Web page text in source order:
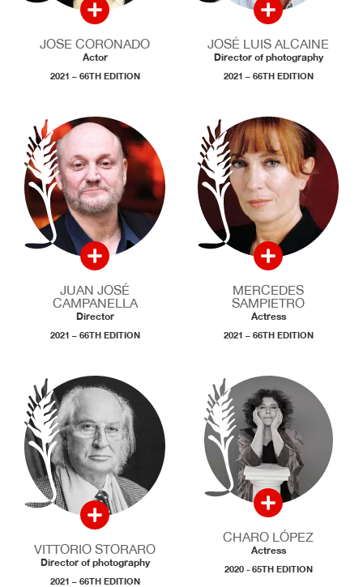
JOSE CORONADO
Actor
2021 – 66TH EDITION
JOSÉ LUIS ALCAINE
Director of photography
2021 – 66TH EDITION
JUAN JOSÉ
CAMPANELLA
Director
2021 – 66TH EDITION
MERCEDES
SAMPIETRO
Actress
2021 – 66TH EDITION
VITTORIO STORARO
Director of photography
2021 – 66TH EDITION
CHARO LÓPEZ
Actress
2020 - 65TH EDITION